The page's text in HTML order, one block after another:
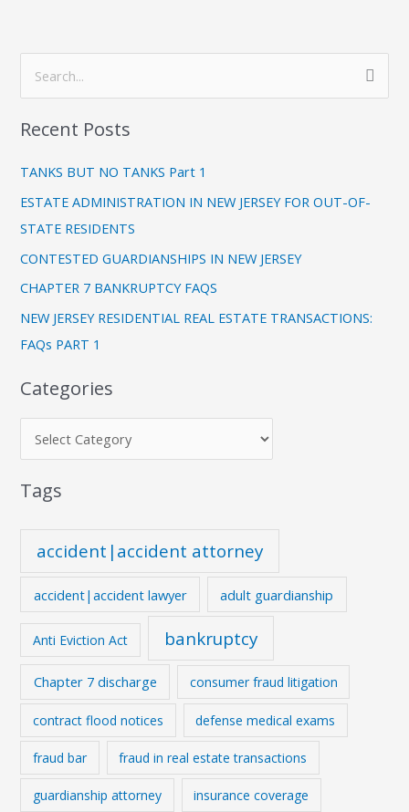
a
h
f
o
r
:
Recent Posts
TANKS BUT NO TANKS Part 1
ESTATE ADMINISTRATION IN NEW JERSEY FOR OUT-OF-
STATE RESIDENTS
CONTESTED GUARDIANSHIPS IN NEW JERSEY
CHAPTER 7 BANKRUPTCY FAQS
NEW JERSEY RESIDENTIAL REAL ESTATE TRANSACTIONS:
FAQs PART 1
Categories
g
o
r
Tags
accident|accident attorney
accident|accident lawyer adult guardianship
Anti Eviction Act bankruptcy
Chapter 7 discharge consumer fraud litigation
contract flood notices defense medical exams
fraud bar fraud in real estate transactions
guardianship attorney insurance coverage